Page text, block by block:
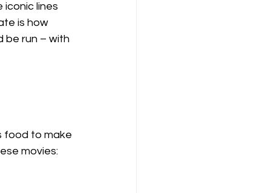
iconic lines
is how
be run – with
food to make
movies: